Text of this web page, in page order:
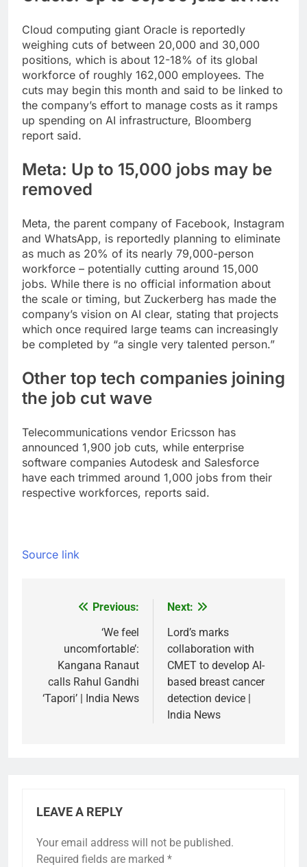
Cloud computing giant Oracle is reportedly
weighing cuts of between 20,000 and 30,000
positions, which is about 12-18% of its global
workforce of roughly 162,000 employees. The
cuts may begin this month and said to be linked to
the company’s effort to manage costs as it ramps
up spending on AI infrastructure, Bloomberg
report said.
Meta: Up to 15,000 jobs may be
removed
Meta, the parent company of Facebook, Instagram
and WhatsApp, is reportedly planning to eliminate
as much as 20% of its nearly 79,000-person
workforce – potentially cutting around 15,000
jobs. While there is no official information about
the scale or timing, but Zuckerberg has made the
company’s vision on AI clear, stating that projects
which once required large teams can increasingly
be completed by “a single very talented person.”
Other top tech companies joining
the job cut wave
Telecommunications vendor Ericsson has
announced 1,900 job cuts, while enterprise
software companies Autodesk and Salesforce
have each trimmed around 1,000 jobs from their
respective workforces, reports said.
Source link
navigation
Previous:
‘We feel
uncomfortable’:
Kangana Ranaut
calls Rahul Gandhi
‘Tapori’ | India News
Next:
Lord’s marks
collaboration with
CMET to develop AI-
based breast cancer
detection device |
India News
LEAVE A REPLY
Your email address will not be published.
Required fields are marked *